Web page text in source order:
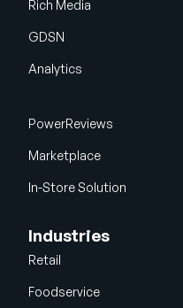
Rich Media
GDSN
Analytics
PowerReviews
Marketplace
In-Store Solution
Industries
Retail
Foodservice